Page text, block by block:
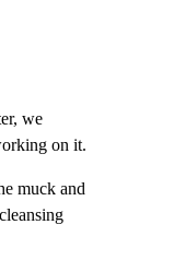
we
on it.
muck and